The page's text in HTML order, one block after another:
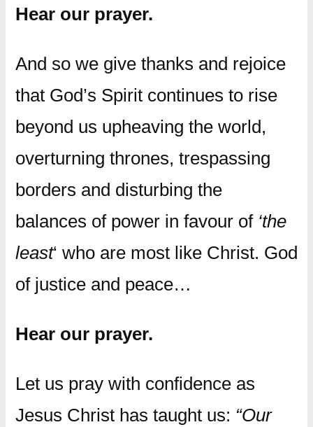
Hear our prayer.
And so we give thanks and rejoice
that God’s Spirit continues to rise
beyond us upheaving the world,
overturning thrones, trespassing
borders and disturbing the
balances of power in favour of ‘the
least‘ who are most like Christ. God
of justice and peace…
Hear our prayer.
Let us pray with confidence as
Jesus Christ has taught us: “Our